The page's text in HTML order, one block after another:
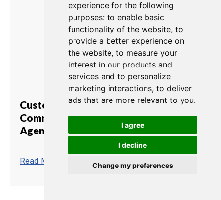
experience for the following
purposes: to enable basic
functionality of the website, to
provide a better experience on
the website, to measure your
interest in our products and
services and to personalize
marketing interactions, to deliver
ads that are more relevant to you.
I agree
I decline
Change my preferences
Customs Brokerage
Communications Matrix and
Agent-IC
Read More